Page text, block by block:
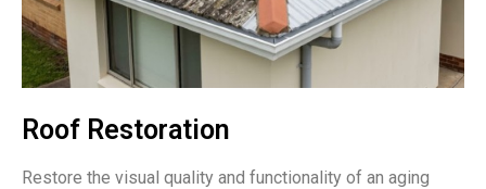
Roof Restoration
Restore the visual quality and functionality of an aging